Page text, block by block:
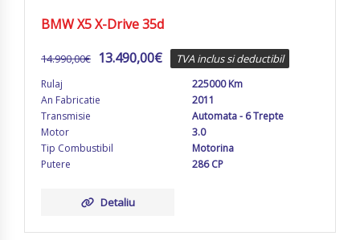
BMW X5 X-Drive 35d
14.990,00€ 13.490,00€ TVA inclus si deductibil
Rulaj
225000 Km
An Fabricatie
2011
Transmisie
Automata - 6 Trepte
Motor
3.0
Tip Combustibil
Motorina
Putere
286 CP
Detaliu